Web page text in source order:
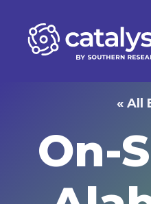
content
« All
On-